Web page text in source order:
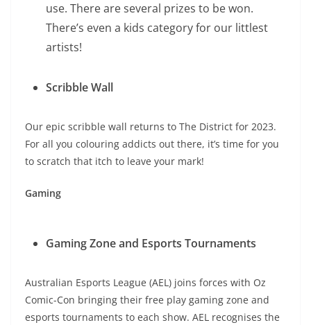
use. There are several prizes to be won.
There’s even a kids category for our littlest
artists!
Scribble Wall
Our epic scribble wall returns to The District for 2023.
For all you colouring addicts out there, it’s time for you
to scratch that itch to leave your mark!
Gaming
Gaming Zone and Esports Tournaments
Australian Esports League (AEL) joins forces with Oz
Comic-Con bringing their free play gaming zone and
esports tournaments to each show. AEL recognises the